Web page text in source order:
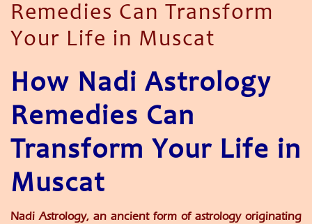
Remedies Can Transform
Your Life in Muscat
How Nadi Astrology
Remedies Can
Transform Your Life in
Muscat
Nadi Astrology, an ancient form of astrology originating